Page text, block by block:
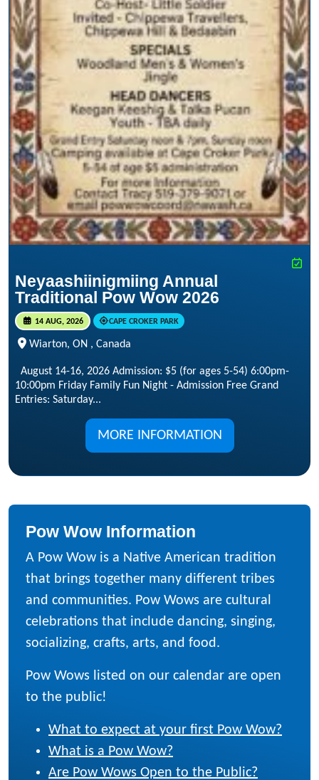
Neyaashiinigmiing Annual
Traditional Pow Wow 2026
14 AUG, 2026 CAPE CROKER PARK
Wiarton, ON , Canada
August 14-16, 2026 Admission: $5 (for ages 5-54) 6:00pm-
10:00pm Friday Family Fun Night - Admission Free Grand
Entries: Saturday...
MORE INFORMATION
Pow Wow Information
A Pow Wow is a Native American tradition
that brings together many different tribes
and communities. Pow Wows are cultural
celebrations that include dancing, singing,
socializing, crafts, arts, and food.
Pow Wows listed on our calendar are open
to the public!
What to expect at your first Pow Wow?
What is a Pow Wow?
Are Pow Wows Open to the Public?